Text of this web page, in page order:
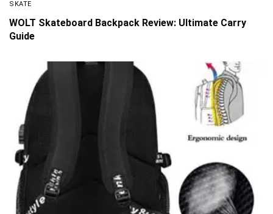
SKATE
WOLT Skateboard Backpack Review: Ultimate Carry
Guide